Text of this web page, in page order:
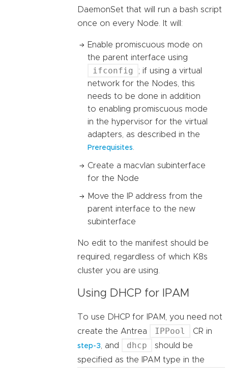
DaemonSet that will run a bash script
once on every Node. It will:
Enable promiscuous mode on
the parent interface using
ifconfig
; if using a virtual
network for the Nodes, this
needs to be done in addition
to enabling promiscuous mode
in the hypervisor for the virtual
adapters, as described in the
Prerequisites
Create a macvlan subinterface
for the Node
Move the IP address from the
parent interface to the new
subinterface
No edit to the manifest should be
required, regardless of which K8s
cluster you are using.
Using DHCP for IPAM
To use DHCP for IPAM, you need not
create the Antrea
IPPool CR in
step-3 , and dhcp
should be
specified as the IPAM type in the